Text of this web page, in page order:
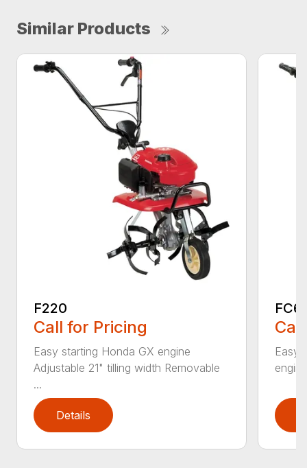
Similar Products
F220
Call for Pricing
Easy starting Honda GX engine
Adjustable 21" tilling width Removable
...
Details
Easy